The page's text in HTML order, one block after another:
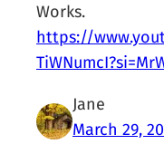
Works.
https://
Jane
March 29,